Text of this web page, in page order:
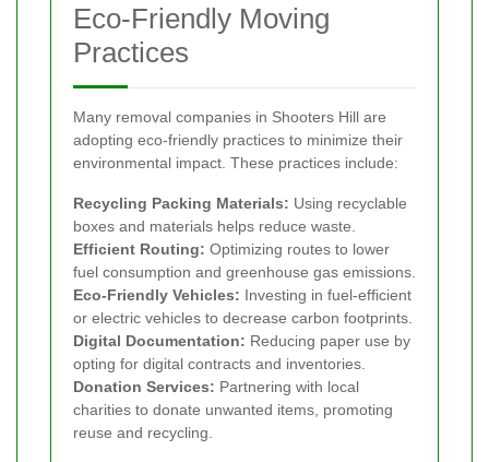
Eco-Friendly Moving
Practices
Many removal companies in Shooters Hill are
adopting eco-friendly practices to minimize their
environmental impact. These practices include:
Recycling Packing Materials: Using recyclable
boxes and materials helps reduce waste.
Efficient Routing: Optimizing routes to lower
fuel consumption and greenhouse gas emissions.
Eco-Friendly Vehicles: Investing in fuel-efficient
or electric vehicles to decrease carbon footprints.
Digital Documentation: Reducing paper use by
opting for digital contracts and inventories.
Donation Services: Partnering with local
charities to donate unwanted items, promoting
reuse and recycling.